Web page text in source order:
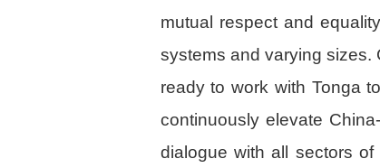
mutual respect and
systems and varying sizes.
ready to work with Tonga
continuously elevate
dialogue with all sectors